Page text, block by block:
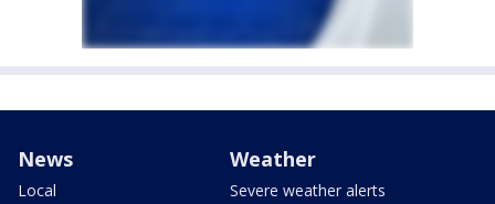
News
Local
Weather
Severe weather alerts